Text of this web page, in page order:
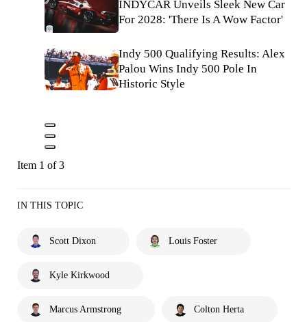
INDYCAR Unveils Sleek New Car
For 2028: 'There Is A Wow Factor'
Indy 500 Qualifying Results: Alex
Palou Wins Indy 500 Pole In
Historic Style
Item 1 of 3
IN THIS TOPIC
Scott Dixon Louis Foster
Kyle Kirkwood
Marcus Armstrong Colton Herta